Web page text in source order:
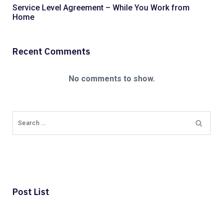
Service Level Agreement – While You Work from
Home
Recent Comments
No comments to show.
Post List